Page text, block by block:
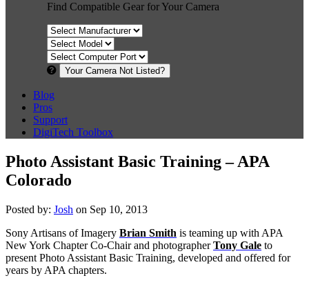
Find Compatible Gear for Your Camera
Your Camera Not Listed?
Blog
Pros
Support
DigiTech Toolbox
Photo Assistant Basic Training – APA
Colorado
Posted by: Josh on Sep 10, 2013
Sony Artisans of Imagery Brian Smith is teaming up with APA
New York Chapter Co-Chair and photographerTony Gale to
present Photo Assistant Basic Training, developed and offered for
years by APA chapters.